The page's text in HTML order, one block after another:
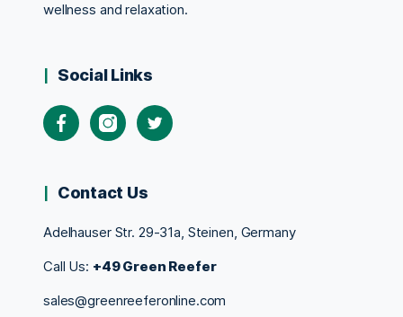
wellness and relaxation.
Social Links
Contact Us
Adelhauser Str. 29-31a, Steinen, Germany
Call Us: +49 Green Reefer
sales@greenreeferonline.com